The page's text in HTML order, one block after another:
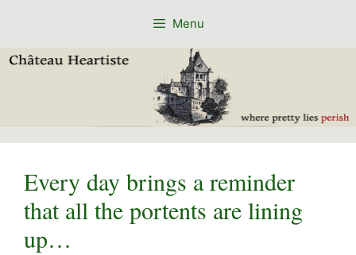
Menu
Every day brings a reminder
that all the portents are lining
up…